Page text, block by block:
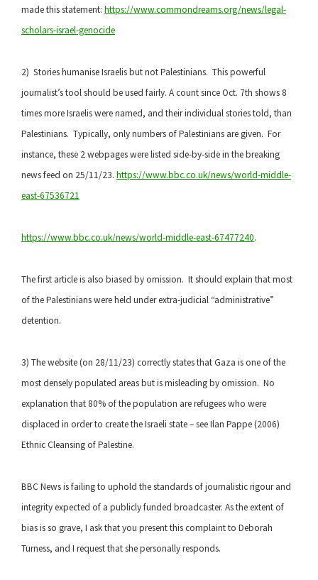
made this statement: https://www.commondreams.org/news/legal-
scholars-israel-genocide
2) Stories humanise Israelis but not Palestinians. This powerful
journalist’s tool should be used fairly. A count since Oct. 7th shows 8
times more Israelis were named, and their individual stories told, than
Palestinians. Typically, only numbers of Palestinians are given. For
instance, these 2 webpages were listed side-by-side in the breaking
news feed on 25/11/23. https://www.bbc.co.uk/news/world-middle-
east-67536721
https://www.bbc.co.uk/news/world-middle-east-67477240.
The first article is also biased by omission. It should explain that most
of the Palestinians were held under extra-judicial “administrative”
detention.
3) The website (on 28/11/23) correctly states that Gaza is one of the
most densely populated areas but is misleading by omission. No
explanation that 80% of the population are refugees who were
displaced in order to create the Israeli state – see Ilan Pappe (2006)
Ethnic Cleansing of Palestine.
BBC News is failing to uphold the standards of journalistic rigour and
integrity expected of a publicly funded broadcaster. As the extent of
bias is so grave, I ask that you present this complaint to Deborah
Turness, and I request that she personally responds.